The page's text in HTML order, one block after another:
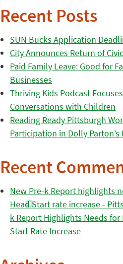
Recent Posts
SUN Bucks Application
City Announces Return of
Paid Family Leave: Good for
Businesses
Thriving Kids Podcast
Conversations with Children
Reading Ready Pittsburgh
Participation in Dolly
Recent
New Pre-k Report highlights
Head Start rate increase -
k Report Highlights Needs for
Start Rate Increase